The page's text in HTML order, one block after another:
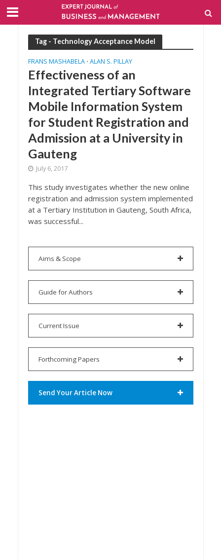
Tag - Technology Acceptance Model
FRANS MASHABELA • ALAN S. PILLAY
Effectiveness of an
Integrated Tertiary Software
Mobile Information System
for Student Registration and
Admission at a University in
Gauteng
July 6, 2017
This study investigates whether the new online
registration and admission system implemented
at a Tertiary Institution in Gauteng, South Africa,
was successful...
Aims & Scope
Guide for Authors
Current Issue
Forthcoming Papers
Send Your Article Now